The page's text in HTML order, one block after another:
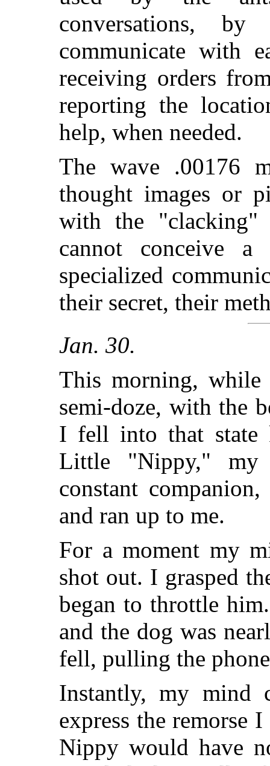
conversations,
communicate with
receiving orders
reporting the
help, when needed.
The wave .00176
thought images or
with the "clacking"
cannot conceive
specialized
their secret, their
Jan. 30.
This morning,
semi-doze, with the
I fell into that state
Little "Nippy," my
constant
and ran up to me.
For a moment my
shot out. I grasped
began to throttle
and the dog was
fell, pulling the
Instantly, my mind
express the remorse
Nippy would have